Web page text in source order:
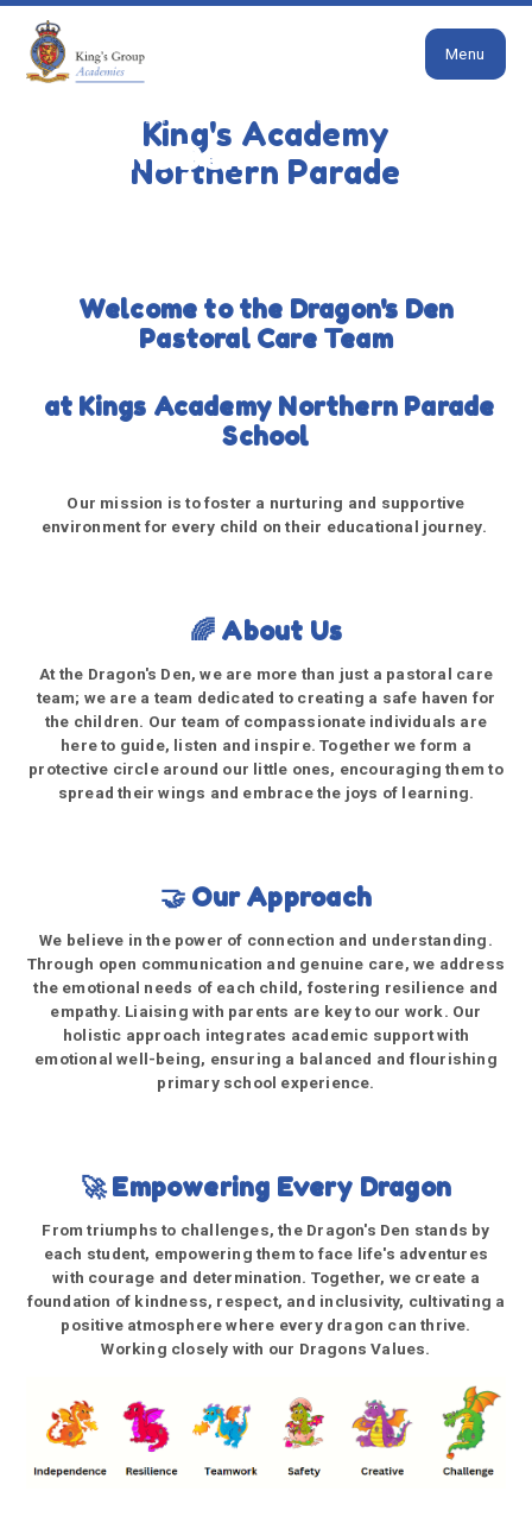
Skip to content ↓
King's Academy
Northern Parade
Menu
PARENTS INCLUSION
Dragon's Den
Welcome to the Dragon's Den
Pastoral Care Team
at Kings Academy Northern Parade
School
Our mission is to foster a nurturing and supportive
environment for every child on their educational journey.
🌈 About Us
At the Dragon's Den, we are more than just a pastoral care
team; we are a team dedicated to creating a safe haven for
the children. Our team of compassionate individuals are
here to guide, listen and inspire. Together we form a
protective circle around our little ones, encouraging them to
spread their wings and embrace the joys of learning.
🤝 Our Approach
We believe in the power of connection and understanding.
Through open communication and genuine care, we address
the emotional needs of each child, fostering resilience and
empathy. Liaising with parents are key to our work. Our
holistic approach integrates academic support with
emotional well-being, ensuring a balanced and flourishing
primary school experience.
🚀 Empowering Every Dragon
From triumphs to challenges, the Dragon's Den stands by
each student, empowering them to face life's adventures
with courage and determination. Together, we create a
foundation of kindness, respect, and inclusivity, cultivating a
positive atmosphere where every dragon can thrive.
Working closely with our Dragons Values.